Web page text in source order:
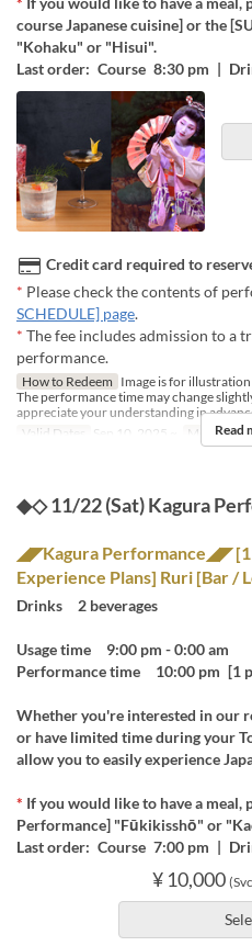
course Japanese cuisine] or the
"Kohaku" or "Hisui".
Last order: Course 8:30 pm |
Credit card required to
* Please check the contents of
SCHEDULE] page.
* The fee includes admission to a
performance.
How to Redeem Image is for
The performance time may change
appreciate your understanding in
Valid Dates
Sep 10, 2025 ~ MealsRead
◆◇ 11/22 (Sat) Kagura
◢◤Kagura Performance◢◤
Experience Plans] Ruri [Bar /
Drinks 2 beverages
Usage time 9:00 pm - 0:00 am
Performance time 10:00 pm [1
Whether you're interested in our
or have limited time during your
allow you to easily experience
* If you would like to have a meal,
Performance] "Fūkikisshō" or
Last order: Course 7:00 pm |
¥ 10,000